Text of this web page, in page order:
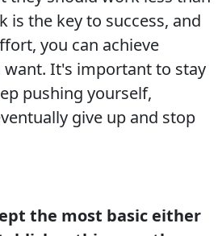
is the key to success, and
you can achieve
It's important to stay
pushing yourself,
give up and stop
the most basic either